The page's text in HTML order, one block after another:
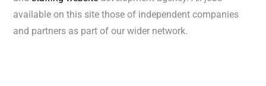
available on this site those of independent companies
and partners as part of our wider network.